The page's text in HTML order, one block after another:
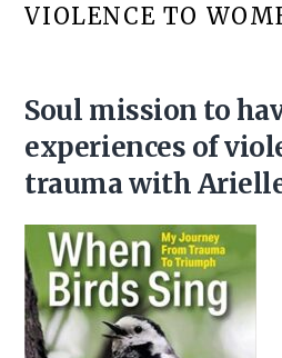
VIOLENCE TO
Soul mission to
experiences of
trauma with